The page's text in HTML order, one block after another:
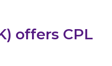
offers CPL